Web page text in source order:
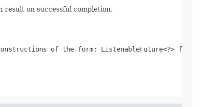
on successful completion.
of the form: ListenableFuture<?> f